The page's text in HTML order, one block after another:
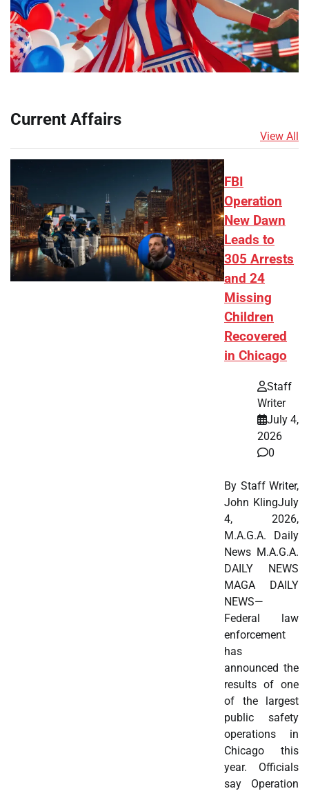
Current Affairs
View All
FBI
Operation
New Dawn
Leads to
305 Arrests
and 24
Missing
Children
Recovered
in Chicago
Staff
Writer
July 4,
2026
0
By Staff Writer,
John KlingJuly
4, 2026,
M.A.G.A. Daily
News M.A.G.A.
DAILY NEWS
MAGA DAILY
NEWS—
Federal law
enforcement
has
announced the
results of one
of the largest
public safety
operations in
Chicago this
year. Officials
say Operation